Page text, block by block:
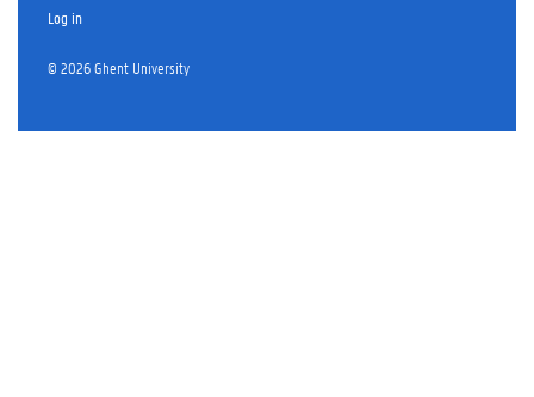
Log in
© 2026 Ghent University